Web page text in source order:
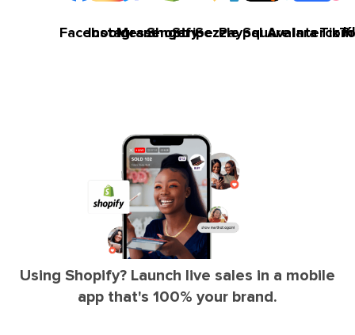
Facebook
Instagram
Messenger
Shopify
StripeSezzlePaypalSquareAvalaraIntercom
Using Shopify? Launch live sales in a mobile
app that's 100% your brand.